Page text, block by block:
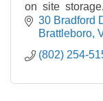
on site
and Western
30 Bradford
Brattleboro
(802) 254-